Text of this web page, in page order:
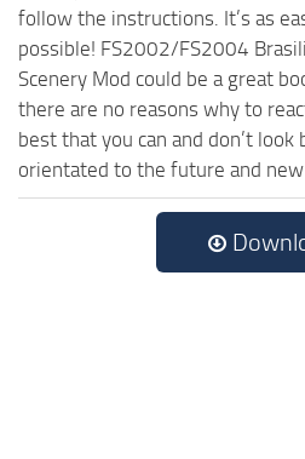
follow the instructions. It’s as
possible! FS2002/FS2004
Scenery Mod could be a great
there are no reasons why to
best that you can and don’t look
orientated to the future and